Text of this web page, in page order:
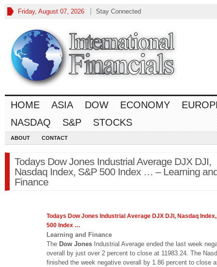
Friday, August 07, 2026 Stay Connected
HOME ASIA DOW ECONOMY
NASDAQ
S&P STOCKS
ABOUT CONTACT
Todays Dow Jones Industrial Average DJX DJI,
Nasdaq Index, S&P 500 Index … – Learning
Finance
Todays Dow Jones Industrial Average DJX DJI, Nasdaq
500 Index …
Learning and Finance
The Dow Jones Industrial Average ended the last week
overall by just over 2 percent to close at 11983.24. The
finished the week negative overall by 1.86 percent to close